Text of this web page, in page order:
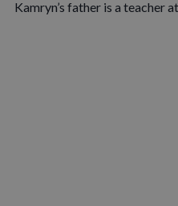
Kamryn’s father is a teacher